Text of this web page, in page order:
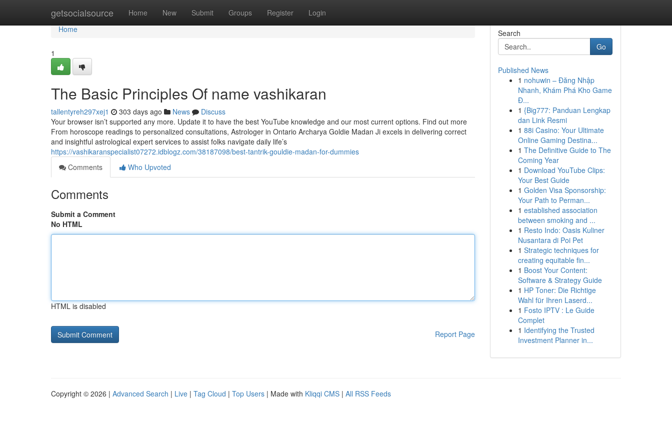
getsocialsource Home New Submit Groups Register Login
Home
Home
1
The Basic Principles Of name vashikaran
tallentyreh297xej1 303 days ago News
Discuss
Your browser isn’t supported any more. Update it to have the best YouTube knowledge and our most current options. Find out more
From horoscope readings to personalized consultations, Astrologer in Ontario Archarya Goldie Madan Ji excels in delivering correct
and insightful astrological expert services to assist folks navigate daily life’s
https://vashikaranspecialist07272.idblogz.com/38187098/best-tantrik-gouldie-madan-for-dummies
Comments
Who Upvoted
Comments
Submit a Comment
No HTML
HTML is disabled
Report Page
Search
Go
Published News
1 nohuwin – Đăng Nhập
Nhanh, Khám Phá Kho Game
Đ...
1 {Big777: Panduan Lengkap
dan Link Resmi
1 88i Casino: Your Ultimate
Online Gaming Destina...
1 The Definitive Guide to The
Coming Year
1 Download YouTube Clips:
Your Best Guide
1 Golden Visa Sponsorship:
Your Path to Perman...
1 established association
between smoking and ...
1 Resto Indo: Oasis Kuliner
Nusantara di Poi Pet
1 Strategic techniques for
creating equitable fin...
1 Boost Your Content:
Software & Strategy Guide
1 HP Toner: Die Richtige
Wahl für Ihren Laserd...
1 Fosto IPTV : Le Guide
Complet
1 Identifying the Trusted
Investment Planner in...
Copyright © 2026 | Advanced Search | Live | Tag Cloud | Top Users | Made with Kliqqi CMS | All RSS Feeds